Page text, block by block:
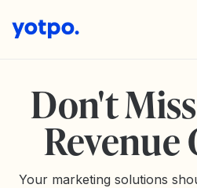
Don't
Revenue
Your marketing solutions